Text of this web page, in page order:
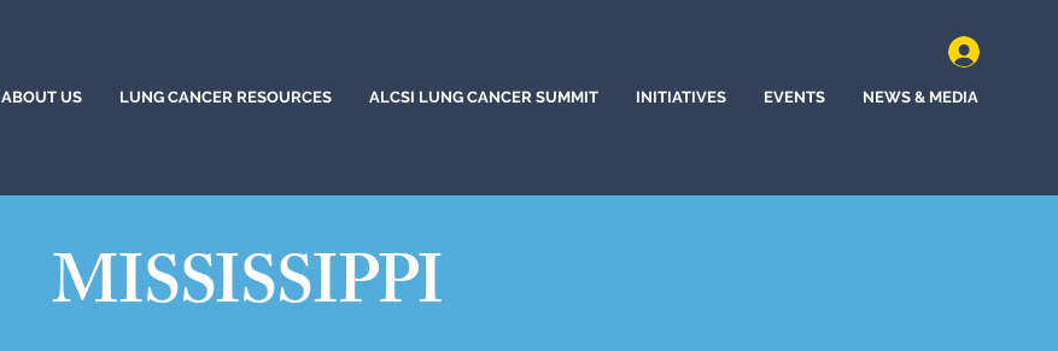
ABOUT US LUNG CANCER RESOURCES ALCSI LUNG CANCER SUMMIT INITIATIVES EVENTS NEWS & MEDIA
MISSISSIPPI